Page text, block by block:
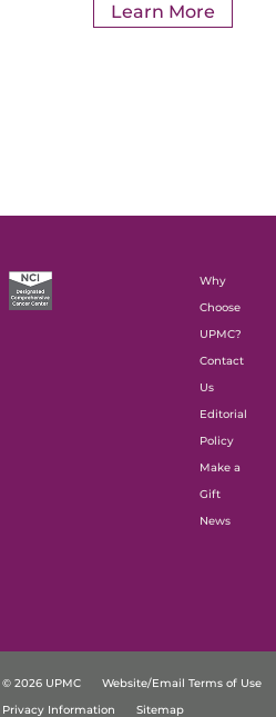
Learn More
Why
Choose
UPMC?
Contact
Us
Editorial
Policy
Make a
Gift
News
© 2026 UPMC Website/Email Terms of Use
Privacy Information
Sitemap